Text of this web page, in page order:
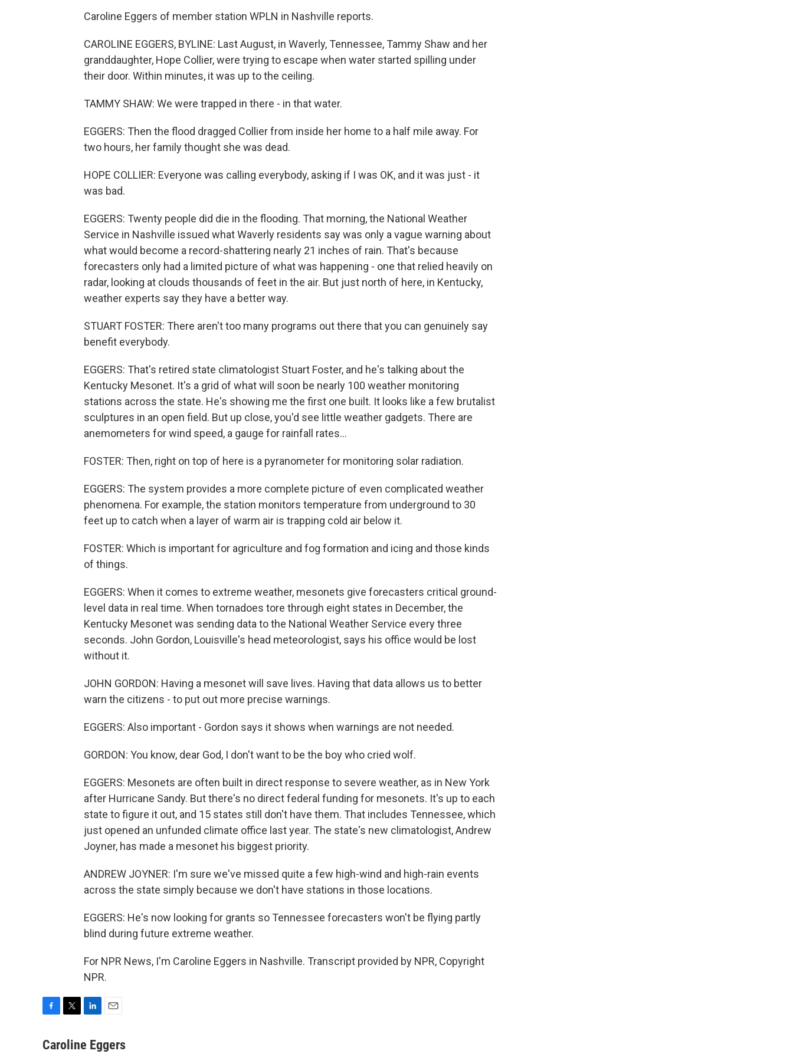
Caroline Eggers of member station WPLN in Nashville reports.
CAROLINE EGGERS, BYLINE: Last August, in Waverly, Tennessee, Tammy Shaw and her
granddaughter, Hope Collier, were trying to escape when water started spilling under
their door. Within minutes, it was up to the ceiling.
TAMMY SHAW: We were trapped in there - in that water.
EGGERS: Then the flood dragged Collier from inside her home to a half mile away. For
two hours, her family thought she was dead.
HOPE COLLIER: Everyone was calling everybody, asking if I was OK, and it was just - it
was bad.
EGGERS: Twenty people did die in the flooding. That morning, the National Weather
Service in Nashville issued what Waverly residents say was only a vague warning about
what would become a record-shattering nearly 21 inches of rain. That's because
forecasters only had a limited picture of what was happening - one that relied heavily on
radar, looking at clouds thousands of feet in the air. But just north of here, in Kentucky,
weather experts say they have a better way.
STUART FOSTER: There aren't too many programs out there that you can genuinely say
benefit everybody.
EGGERS: That's retired state climatologist Stuart Foster, and he's talking about the
Kentucky Mesonet. It's a grid of what will soon be nearly 100 weather monitoring
stations across the state. He's showing me the first one built. It looks like a few brutalist
sculptures in an open field. But up close, you'd see little weather gadgets. There are
anemometers for wind speed, a gauge for rainfall rates...
FOSTER: Then, right on top of here is a pyranometer for monitoring solar radiation.
EGGERS: The system provides a more complete picture of even complicated weather
phenomena. For example, the station monitors temperature from underground to 30
feet up to catch when a layer of warm air is trapping cold air below it.
FOSTER: Which is important for agriculture and fog formation and icing and those kinds
of things.
EGGERS: When it comes to extreme weather, mesonets give forecasters critical ground-
level data in real time. When tornadoes tore through eight states in December, the
Kentucky Mesonet was sending data to the National Weather Service every three
seconds. John Gordon, Louisville's head meteorologist, says his office would be lost
without it.
JOHN GORDON: Having a mesonet will save lives. Having that data allows us to better
warn the citizens - to put out more precise warnings.
EGGERS: Also important - Gordon says it shows when warnings are not needed.
GORDON: You know, dear God, I don't want to be the boy who cried wolf.
EGGERS: Mesonets are often built in direct response to severe weather, as in New York
after Hurricane Sandy. But there's no direct federal funding for mesonets. It's up to each
state to figure it out, and 15 states still don't have them. That includes Tennessee, which
just opened an unfunded climate office last year. The state's new climatologist, Andrew
Joyner, has made a mesonet his biggest priority.
ANDREW JOYNER: I'm sure we've missed quite a few high-wind and high-rain events
across the state simply because we don't have stations in those locations.
EGGERS: He's now looking for grants so Tennessee forecasters won't be flying partly
blind during future extreme weather.
For NPR News, I'm Caroline Eggers in Nashville. Transcript provided by NPR, Copyright
NPR.
c
i
n
a
Caroline Eggers